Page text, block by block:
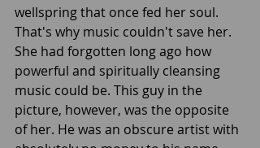
wellspring that once fed her soul.
That's why music couldn't save her.
She had forgotten long ago how
powerful and spiritually cleansing
music could be. This guy in the
picture, however, was the opposite
of her. He was an obscure artist with